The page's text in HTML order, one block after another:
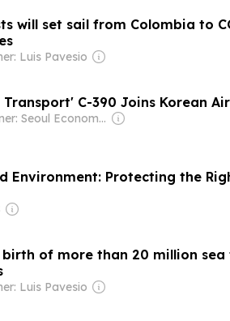
will set sail from Colombia to
Luis Pavesio
C-390 Joins Korean
Owner: Seoul Economic Daily Co Ltd
Environment: Protecting the
of more than 20 million sea
Luis Pavesio